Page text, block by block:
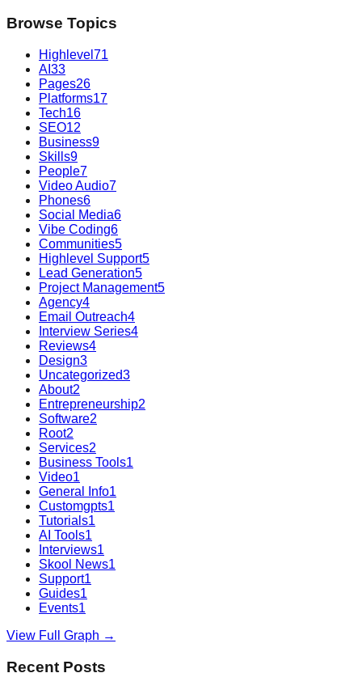
Browse Topics
Highlevel 71
AI 33
Pages26
Platforms17
Tech16
SEO12
Business9
Skills9
People7
Video Audio7
Phones6
Social Media6
Vibe Coding6
Communities5
Highlevel Support5
Lead Generation5
Project Management5
Agency4
Email Outreach4
Interview Series4
Reviews4
Design3
Uncategorized3
About2
Entrepreneurship2
Software2
Root2
Services2
Business Tools1
Video1
General Info1
Customgpts1
Tutorials1
AI Tools1
Interviews1
Skool News1
Support1
Guides1
Events1
View Full Graph →
Recent Posts